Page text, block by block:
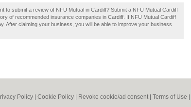
to submit a review of NFU Mutual in Cardiff? Submit a NFU Mutual Cardiff
of recommended insurance companies in Cardiff. If NFU Mutual Cardiff
After claiming your business, you will be able to improve your business
Policy Cookie Policy Revoke cookie/ad consent | Terms of Use